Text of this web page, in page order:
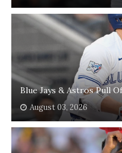
Blue Jays & Astros Pull
August 03, 2026